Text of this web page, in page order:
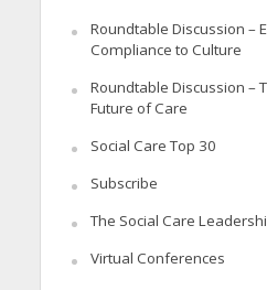
Roundtable Discussion –
Compliance to Culture
Roundtable Discussion –
Future of Care
Social Care Top 30
Subscribe
The Social Care
Virtual Conferences